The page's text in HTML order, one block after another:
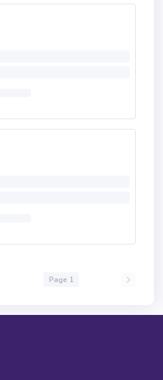
Page 1